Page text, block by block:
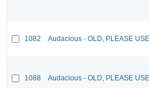
1082 Audacious - OLD, PLEASE
1088 Audacious - OLD, PLEASE